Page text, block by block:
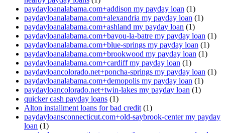
paydayloanalabama.com+addison my payday loan (1)
paydayloanalabama.com+alexandria my payday loan (1)
paydayloanalabama.com+ashland my payday loan (1)
paydayloanalabama.com+bayou-la-batre my payday loan (1)
paydayloanalabama.com+blue-springs my payday loan (1)
paydayloanalabama.com+brookwood my payday loan (1)
paydayloanalabama.com+cardiff my payday loan (1)
paydayloancolorado.net+poncha-springs my payday loan (1)
paydayloanalabama.com+demopolis my payday loan (1)
paydayloancolorado.net+twin-lakes my payday loan (1)
quicker cash payday loans (1)
Alton installment loans for bad credit (1)
paydayloansconnecticut.com+old-saybrook-center my payday
loan (1)